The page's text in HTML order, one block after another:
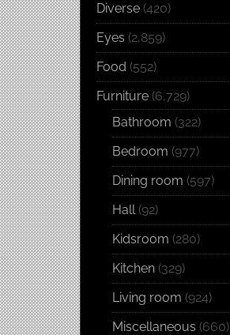
Diverse (420)
Eyes (2,859)
Food (552)
Furniture (6,729)
Bathroom (322)
Bedroom (977)
Dining room (597)
Hall(92)
Kidsroom (280)
Kitchen (329)
Living room (924)
Miscellaneous (660)